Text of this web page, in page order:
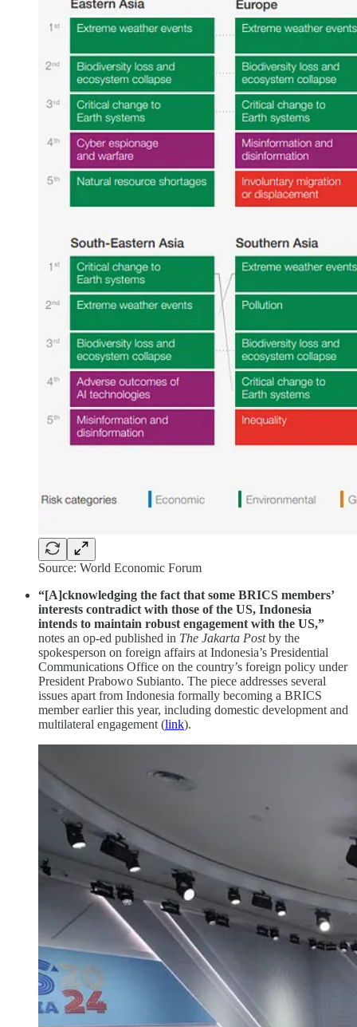
Source: World Economic Forum
“[A]cknowledging the fact that some BRICS members’
interests contradict with those of the US, Indonesia
intends to maintain robust engagement with the US,”
notes an op-ed published in The Jakarta Postby the
spokesperson on foreign affairs at Indonesia’s Presidential
Communications Office on the country’s foreign policy under
President Prabowo Subianto. The piece addresses several
issues apart from Indonesia formally becoming a BRICS
member earlier this year, including domestic development and
multilateral engagement (link).